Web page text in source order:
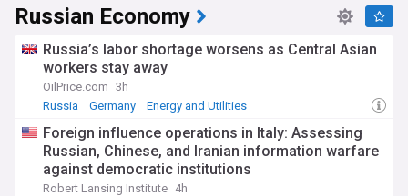
Russian Economy
Russia’s labor shortage worsens as Central Asian
workers stay away
OilPrice.com 3h
Russia
Germany Energy and Utilities
Foreign influence operations in Italy: Assessing
Russian, Chinese, and Iranian information warfare
against democratic institutions
Robert Lansing Institute 4h